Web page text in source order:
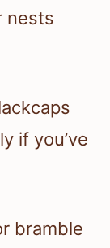
nests
if you’ve
bramble